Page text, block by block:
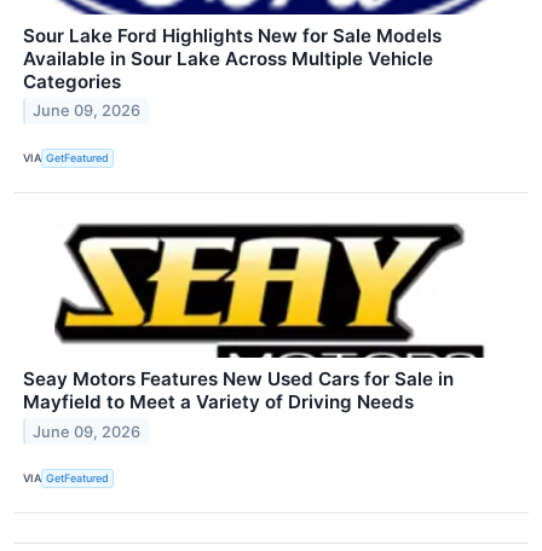
Sour Lake Ford Highlights New for Sale Models
Available in Sour Lake Across Multiple Vehicle
Categories
June 09, 2026
VIA GetFeatured
Seay Motors Features New Used Cars for Sale in
Mayfield to Meet a Variety of Driving Needs
June 09, 2026
VIA GetFeatured